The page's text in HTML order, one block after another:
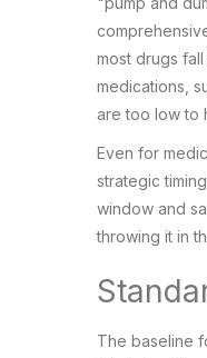
most drugs
medications,
are too low to
Even for
strategic
window and
throwing it in
The baseline